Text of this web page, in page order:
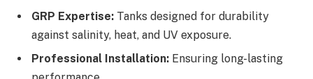
GRP Expertise: Tanks designed for durability
against salinity, heat, and UV exposure.
Professional Installation: Ensuring long-lasting